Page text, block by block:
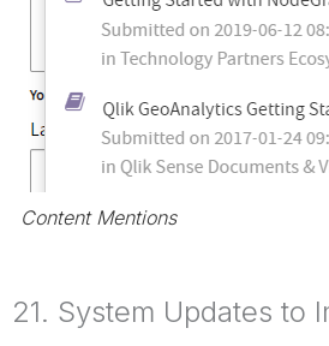
Content Mentions
21. System Updates to